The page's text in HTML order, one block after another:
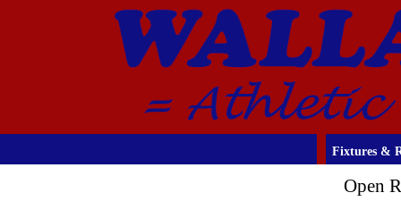
Fixtures &
Open